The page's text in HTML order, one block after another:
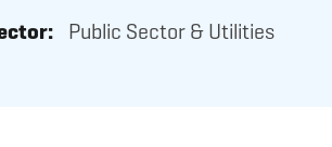
Public Sector & Utilities